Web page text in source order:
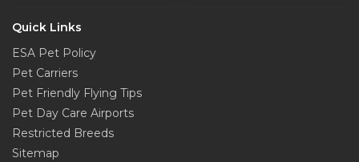
Quick Links
ESA Pet Policy
Pet Carriers
Pet Friendly Flying Tips
Pet Day Care Airports
Restricted Breeds
Sitemap